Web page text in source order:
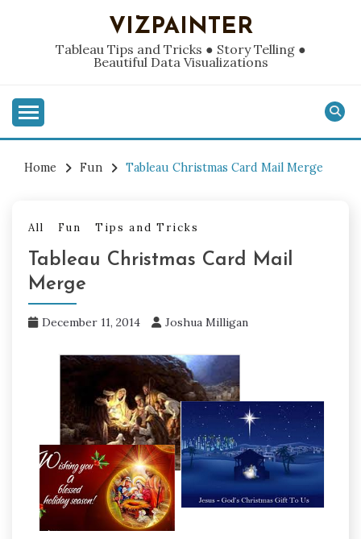
VIZPAINTER
Tableau Tips and Tricks ● Story Telling ●
Beautiful Data Visualizations
Home Fun Tableau Christmas Card Mail Merge
All Fun Tips and Tricks
Tableau Christmas Card Mail
Merge
December 11, 2014 Joshua Milligan